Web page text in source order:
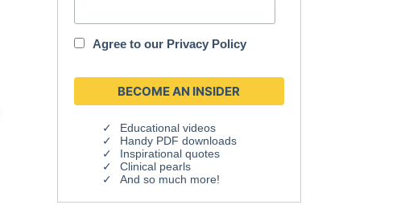
Agree to our Privacy Policy
Educational videos
Handy PDF downloads
Inspirational quotes
Clinical pearls
And so much more!